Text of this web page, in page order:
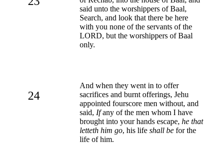
said unto the worshippers of Baal,
Search, and look that there be here
with you none of the servants of the
LORD, but the worshippers of Baal
only.
24
And when they went in to offer
sacrifices and burnt offerings, Jehu
appointed fourscore men without, and
said, Ifany of the men whom I have
brought into your hands escape, he that
letteth him go, his life shall be for the
life of him.